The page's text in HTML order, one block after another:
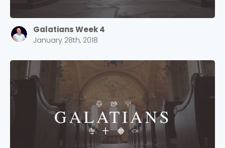
Galatians Week 4
January 28th, 2018